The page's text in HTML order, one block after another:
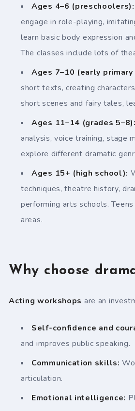
Ages 4–6 (preschoolers):
engage in role-playing,
learn basic body expression
The classes include lots of
Ages 7–10 (early
short texts, creating
short scenes and fairy tales,
Ages 11–14 (grades 5–8):
analysis, voice training, stage
explore different dramatic
Ages 15+ (high school):
techniques, theatre history,
performing arts schools.
areas.
Why choose
Acting workshops are an
Self-confidence and
and improves public speaking.
Communication skills:
articulation.
Emotional intelligence: